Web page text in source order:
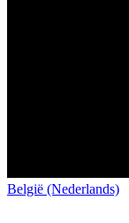
België (Nederlands)